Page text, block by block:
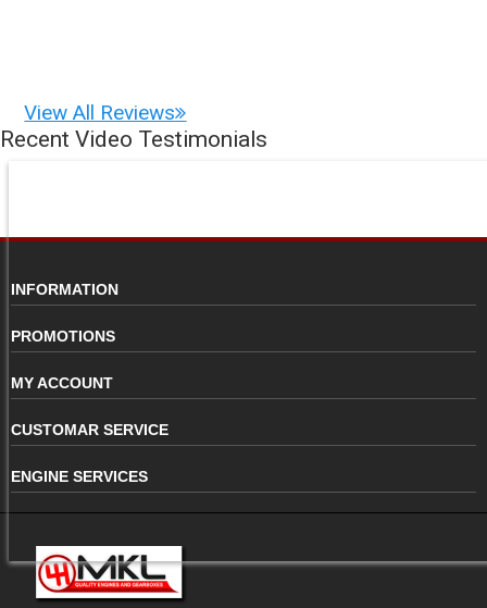
View All Reviews
Recent Video Testimonials
INFORMATION
PROMOTIONS
MY ACCOUNT
CUSTOMAR SERVICE
ENGINE SERVICES